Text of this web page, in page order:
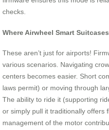
checks.
Where Airwheel Smart
These aren’t just for airports!
various scenarios. Navigating
centers becomes easier. Short
laws permit) or moving through
The ability to ride it (supporting
or simply pull it traditionally offers
management of the motor